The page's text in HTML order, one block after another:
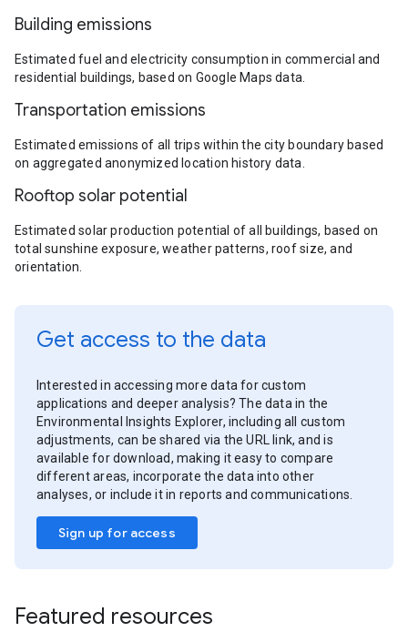
Building emissions
Estimated fuel and electricity consumption in commercial and
residential buildings, based on Google Maps data.
Transportation emissions
Estimated emissions of all trips within the city boundary based
on aggregated anonymized location history data.
Rooftop solar potential
Estimated solar production potential of all buildings, based on
total sunshine exposure, weather patterns, roof size, and
orientation.
Get access to the data
Interested in accessing more data for custom
applications and deeper analysis? The data in the
Environmental Insights Explorer, including all custom
adjustments, can be shared via the URL link, and is
available for download, making it easy to compare
different areas, incorporate the data into other
analyses, or include it in reports and communications.
Sign up for access
Featured resources